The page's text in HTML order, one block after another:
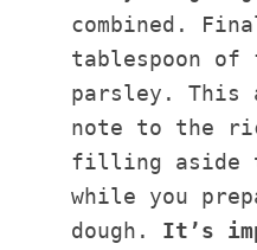
combined.
tablespoon of
parsley. This
note to the
filling aside
while you
dough. It’s